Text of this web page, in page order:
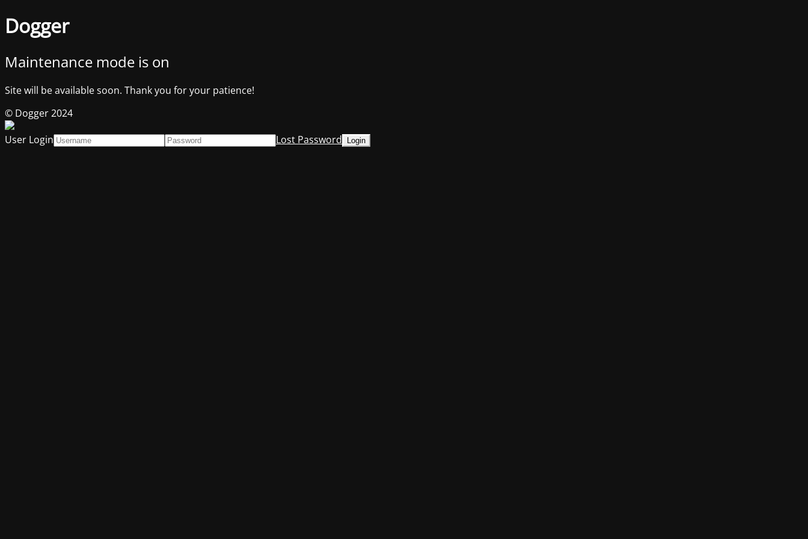
Dogger
Maintenance mode is on
Site will be available soon. Thank you for your patience!
© Dogger 2024
User Login
Lost Password